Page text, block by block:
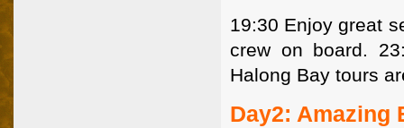
19:30 Enjoy great
crew on board.
Halong Bay tours
Day2: Amazing